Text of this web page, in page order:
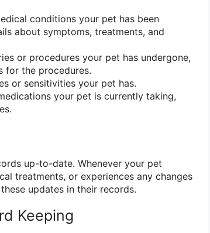
conditions your pet has been
about symptoms, treatments, and
or procedures your pet has undergone,
for the procedures.
or sensitivities your pet has.
your pet is currently taking,
up-to-date. Whenever your pet
treatments, or experiences any changes
updates in their records.
Keeping